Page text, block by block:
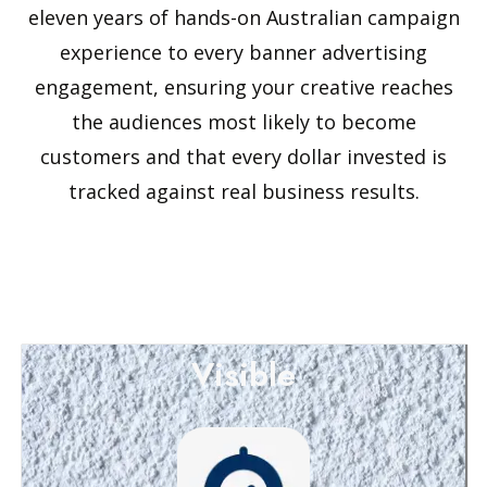
eleven years of hands-on Australian campaign
experience to every banner advertising
engagement, ensuring your creative reaches
the audiences most likely to become
customers and that every dollar invested is
tracked against real business results.
Visible